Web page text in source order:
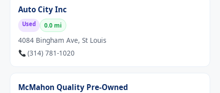
Auto City Inc
Used 0.0 mi
4084 Bingham Ave, St Louis
(314) 781-1020
McMahon Quality Pre-Owned